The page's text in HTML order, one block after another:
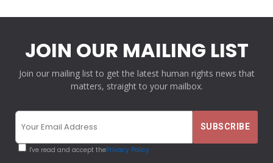
JOIN OUR MAILING LIST
Join our mailing list to get the latest human rights news that
matters, straight to your mailbox.
I've read and accept thePrivacy Policy